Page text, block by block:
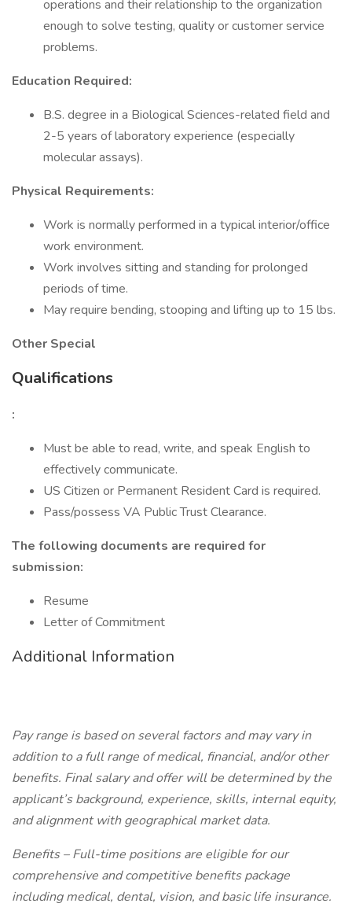
operations and their relationship to the organization
enough to solve testing, quality or customer service
problems.
Education Required:
B.S. degree in a Biological Sciences-related field and
2-5 years of laboratory experience (especially
molecular assays).
Physical Requirements:
Work is normally performed in a typical interior/office
work environment.
Work involves sitting and standing for prolonged
periods of time.
May require bending, stooping and lifting up to 15 lbs.
Other Special
Qualifications
:
Must be able to read, write, and speak English to
effectively communicate.
US Citizen or Permanent Resident Card is required.
Pass/possess VA Public Trust Clearance.
The following documents are required for
submission:
Resume
Letter of Commitment
Additional Information
Pay range is based on several factors and may vary in
addition to a full range of medical, financial, and/or other
benefits. Final salary and offer will be determined by the
applicant’s background, experience, skills, internal equity,
and alignment with geographical market data.
Benefits – Full-time positions are eligible for our
comprehensive and competitive benefits package
including medical, dental, vision, and basic life insurance.